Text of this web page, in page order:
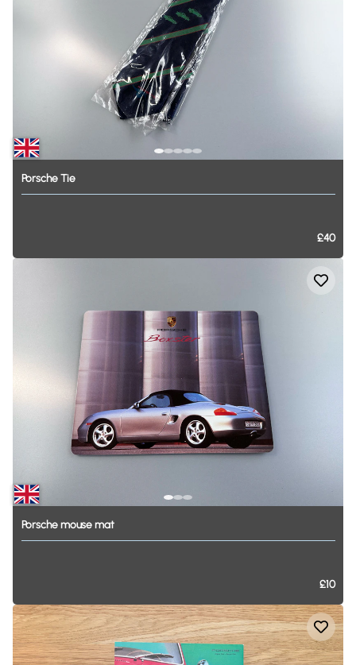
PorscheTie
£40
Porschemousemat
£10